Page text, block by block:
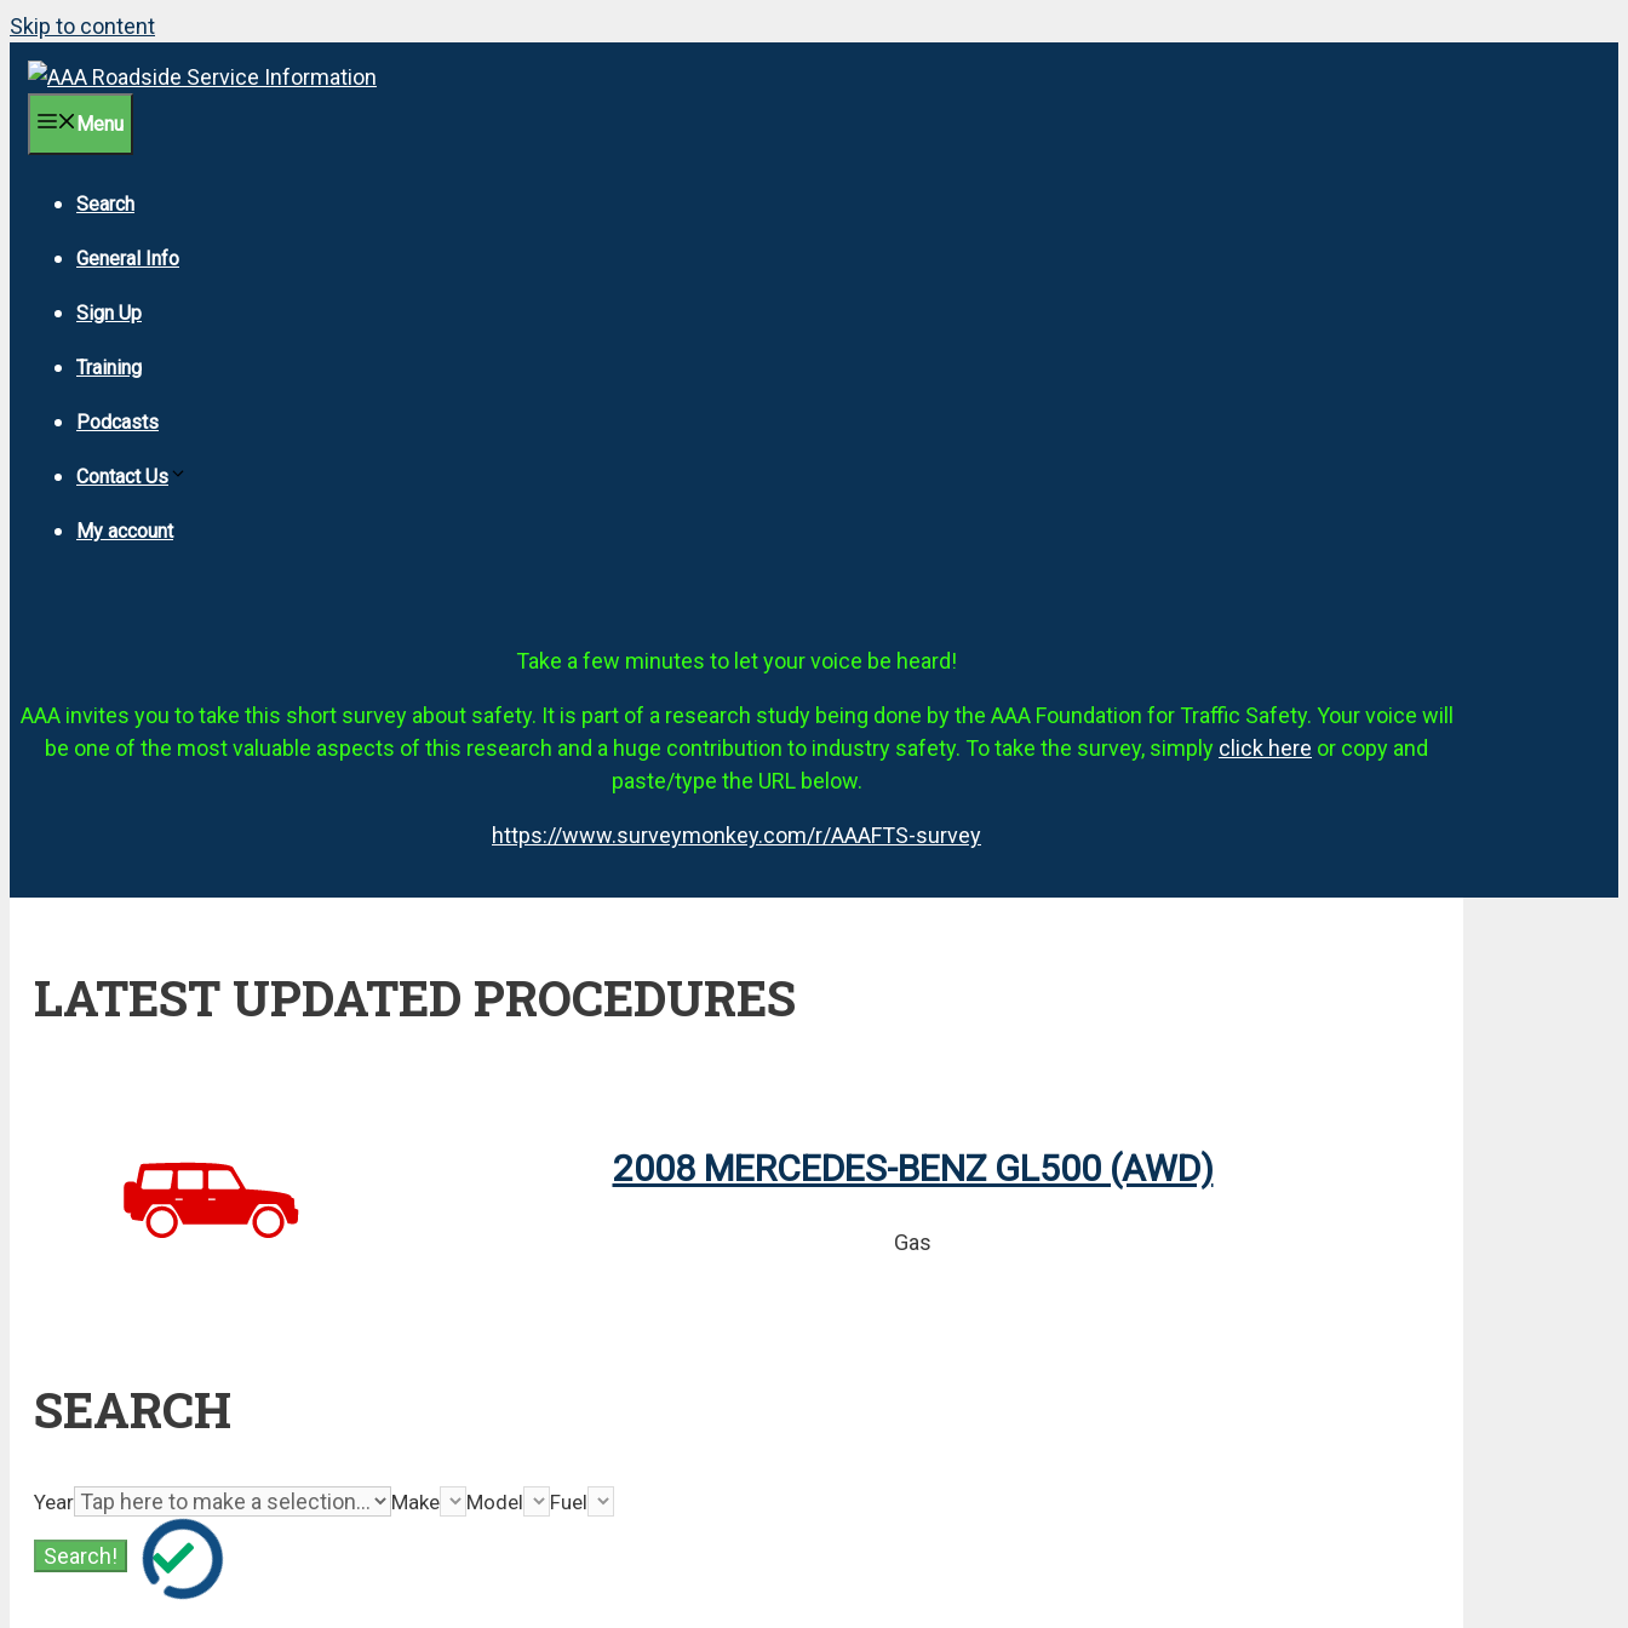
Skip to content
Menu
Search
General Info
Sign Up
Training
Podcasts
Contact Us
My account
Take a few minutes to let your voice be heard!
AAA invites you to take this short survey about safety. It is part of a research study being done by the AAA Foundation for Traffic Safety. Your voice will
be one of the most valuable aspects of this research and a huge contribution to industry safety. To take the survey, simply click here or copy and
paste/type the URL below.
https://www.surveymonkey.com/r/AAAFTS-survey
LATEST UPDATED PROCEDURES
2008 MERCEDES-BENZ GL500 (AWD)
Gas
SEARCH
Year Make Model Fuel